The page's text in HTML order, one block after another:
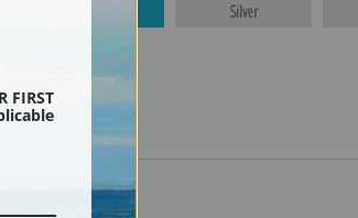
Silver
FIRST